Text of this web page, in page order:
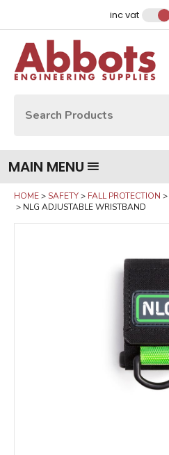
inc vat
MAIN MENU
HOME SAFETY FALL PROTECTION
NLG ADJUSTABLE WRISTBAND